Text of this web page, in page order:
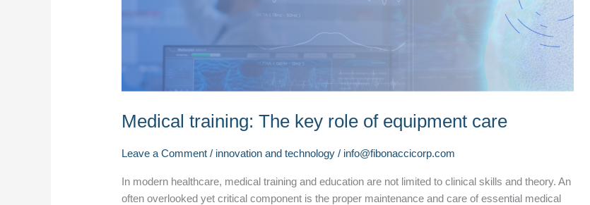
Medical training: The key role of equipment care
Leave a Comment / innovation and technology / info@fibonaccicorp.com
In modern healthcare, medical training and education are not limited to clinical skills and theory. An
often overlooked yet critical component is the proper maintenance and care of essential medical